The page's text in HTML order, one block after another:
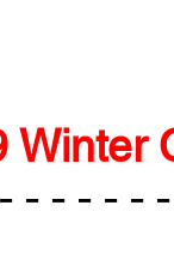
Winter